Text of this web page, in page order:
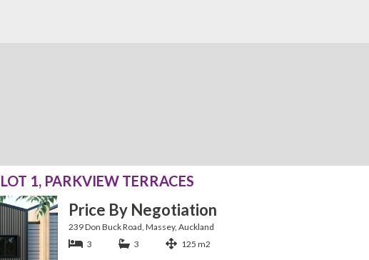
LOT 1, PARKVIEW TERRACES
Price By Negotiation
239 Don Buck Road, Massey, Auckland
3 3 125 m2